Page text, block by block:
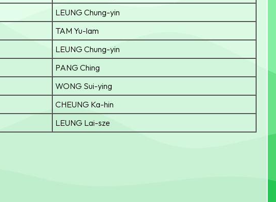
LEUNG Chung-yin
TAM Yu-lam
LEUNG Chung-yin
PANG Ching
WONG Sui-ying
CHEUNG Ka-hin
LEUNG Lai-sze